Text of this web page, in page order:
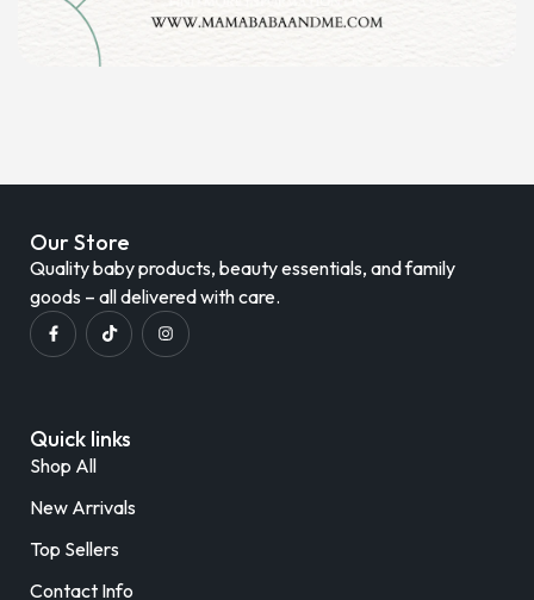
Our Store
Quality baby products, beauty essentials, and family
goods – all delivered with care.
Quick links
Shop All
New Arrivals
Top Sellers
Contact Info